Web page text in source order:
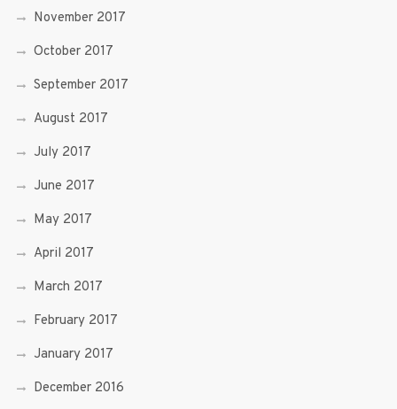
November 2017
October 2017
September 2017
August 2017
July 2017
June 2017
May 2017
April 2017
March 2017
February 2017
January 2017
December 2016